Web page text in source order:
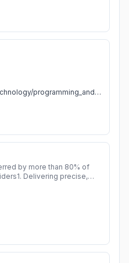
computers_electronics_and_technology/programming_and_developer_software
by more than 80% of
Delivering precise,